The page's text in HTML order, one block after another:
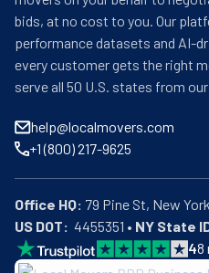
bids, at no cost to you. Our
performance datasets and AI-
every customer gets the right
serve all 50 U.S. states from
help@localmovers.com
+1 (800) 217-9625
Office HQ:
US DOT:
  4455351 •
NY State
48